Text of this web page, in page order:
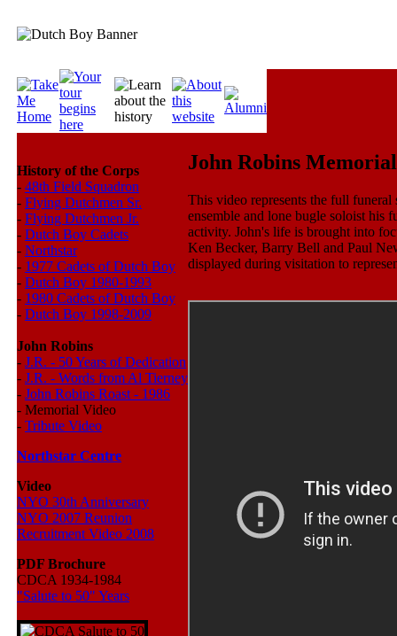
History of the Corps
- 48th Field Squadron
- Flying Dutchmen Sr.
- Flying Dutchmen Jr.
- Dutch Boy Cadets
- Northstar
- 1977 Cadets of Dutch Boy
- Dutch Boy 1980-1993
- 1980 Cadets of Dutch Boy
- Dutch Boy 1998-2009
John Robins
- J.R. - 50 Years of Dedication
- J.R. - Words from Al Tierney
- John Robins Roast - 1986
- Memorial Video
- Tribute Video
Northstar Centre
Video
NYO 30th Anniversary
NYO 2007 Reunion
Recruitment Video 2008
PDF Brochure
CDCA 1934-1984
"Salute to 50" Years
John Robins
This video represents the full
ensemble and lone bugle soloist his
activity. John's life is brought into
Ken Becker, Barry Bell and Paul
displayed during visitation to